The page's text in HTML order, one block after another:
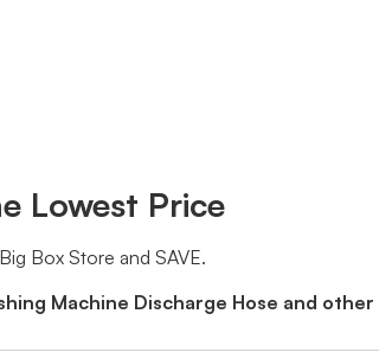
Lowest Price
Box Store and SAVE.
Machine Discharge Hose and other